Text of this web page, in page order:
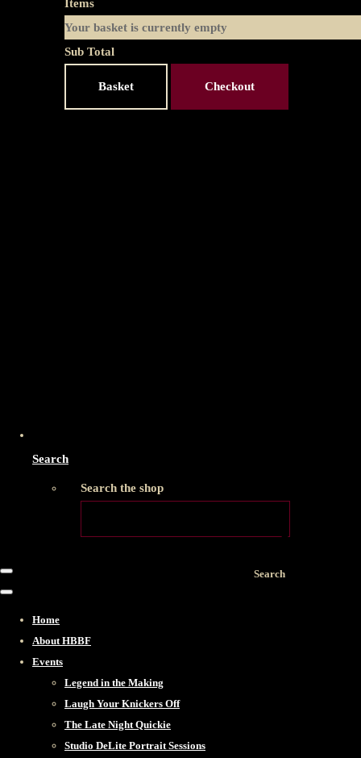
Items
Your basket is currently empty
Sub Total
Basket Checkout
Search
Search the shop
Search
Home
About HBBF
Events
Legend in the Making
Laugh Your Knickers Off
The Late Night Quickie
Studio DeLite Portrait Sessions